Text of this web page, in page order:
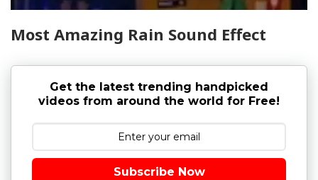
Most Amazing Rain Sound Effect
Get the latest trending handpicked
videos from around the world for Free!
Subscribe Now